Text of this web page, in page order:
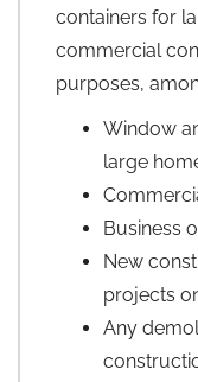
containers for
commercial
purposes,
Window
large
Business
New
projects
Any